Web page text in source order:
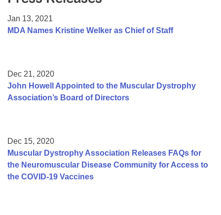
College Scholarship Program
Mentorship Program
Jan 13, 2021
MDA Names Kristine Welker as Chief of Staff
Dec 21, 2020
John Howell Appointed to the Muscular Dystrophy
Association’s Board of Directors
Dec 15, 2020
Muscular Dystrophy Association Releases FAQs for
the Neuromuscular Disease Community for Access to
the COVID-19 Vaccines